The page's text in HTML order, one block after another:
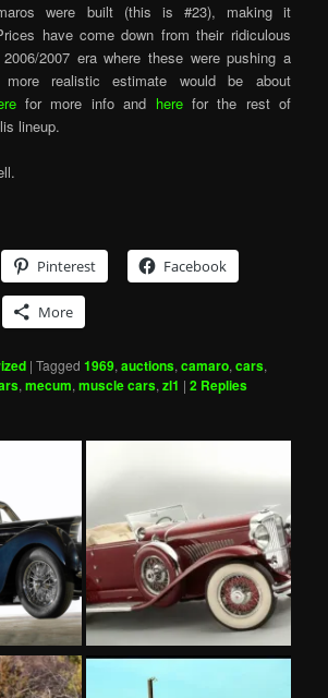
were built (this is #23), making it
have come down from their ridiculous
2007 era where these were pushing a
realistic estimate would be about
for more info and herefor the rest of
lineup.
Pinterest Facebook
More
|Tagged 1969,auctions,camaro,cars,
,mecum,muscle cars,zl1 |2 Replies